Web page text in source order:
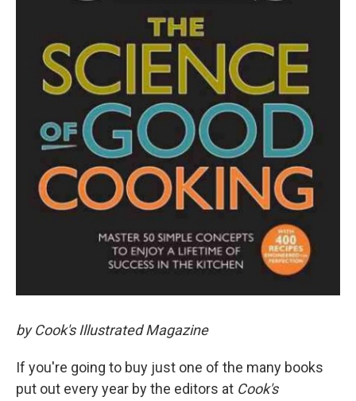
by Cook's Illustrated Magazine
If you're going to buy just one of the many books
put out every year by the editors at Cook's